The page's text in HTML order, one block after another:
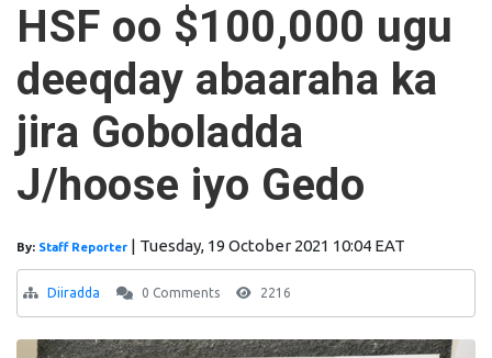
HSF oo $100,000 ugu
deeqday abaaraha ka
jira Goboladda
J/hoose iyo Gedo
By: Staff Reporter | Tuesday, 19 October 2021 10:04 EAT
Diiradda 0 Comments 2216